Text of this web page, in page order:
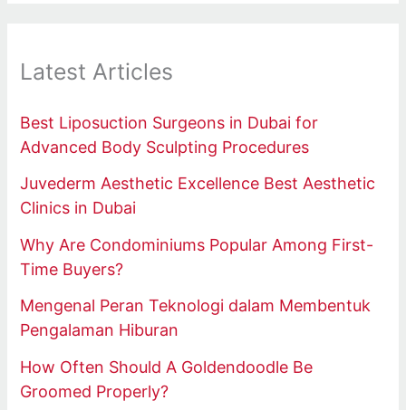
Latest Articles
Best Liposuction Surgeons in Dubai for
Advanced Body Sculpting Procedures
Juvederm Aesthetic Excellence Best Aesthetic
Clinics in Dubai
Why Are Condominiums Popular Among First-
Time Buyers?
Mengenal Peran Teknologi dalam Membentuk
Pengalaman Hiburan
How Often Should A Goldendoodle Be
Groomed Properly?